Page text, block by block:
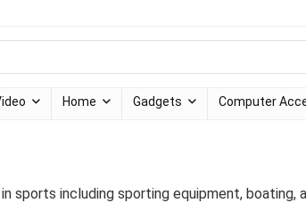
Home Gadgets Computer
sports including sporting equipment, boating,